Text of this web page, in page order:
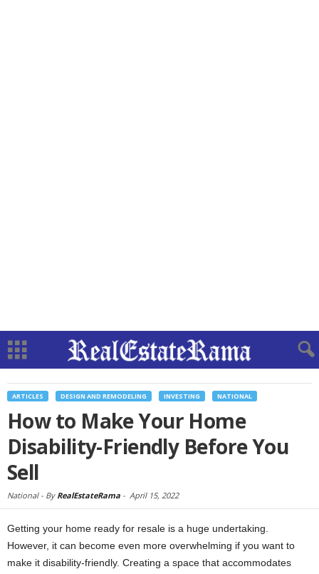
ARTICLES DESIGN AND REMODELING INVESTING NATIONAL
How to Make Your Home
Disability-Friendly Before You
Sell
National - By RealEstateRama - April 15, 2022
Getting your home ready for resale is a huge undertaking.
However, it can become even more overwhelming if you want to
make it disability-friendly. Creating a space that accommodates